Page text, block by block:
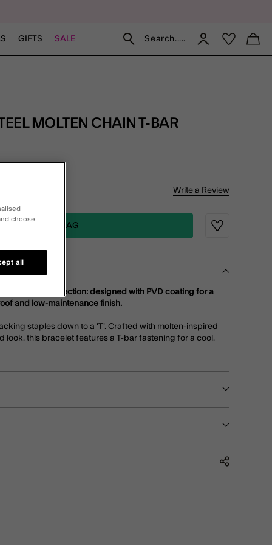
GIFTS SALE Search.....
Write a Review
ADD TO BAG
Wishlist
Jewellery collection: designed with PVD coating for a
and low-maintenance finish.
staples down to a 'T'. Crafted with molten-inspired
look, this bracelet features a T-bar fastening for a cool,
choose
all